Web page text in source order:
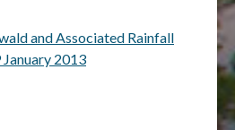
and Associated Rainfall
2013